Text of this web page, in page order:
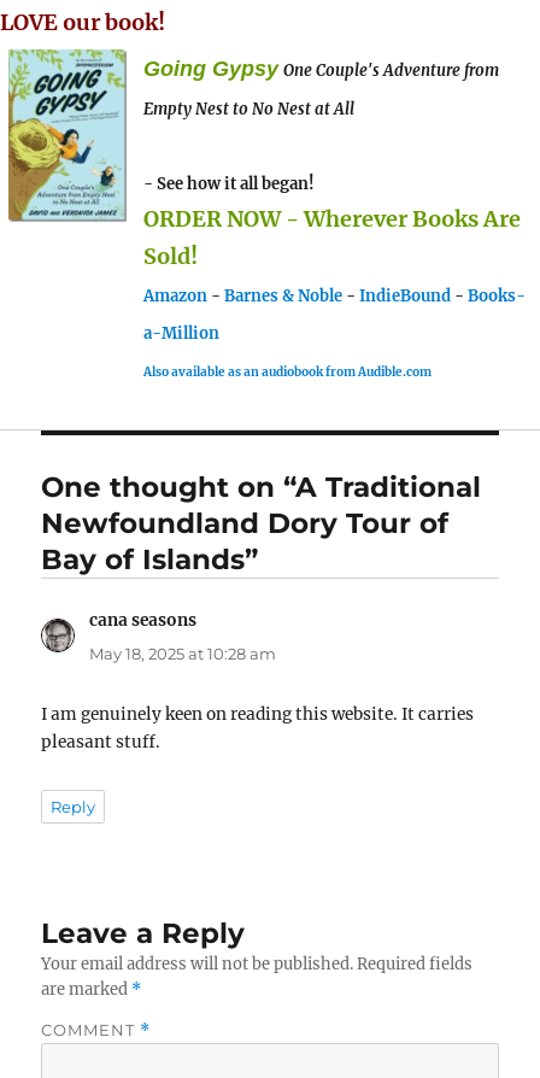
LOVE our book!
Going Gypsy One Couple's Adventure from
Empty Nest to No Nest at All
- See how it all began!
ORDER NOW - Wherever Books Are
Sold!
Amazon - Barnes & Noble - IndieBound - Books-
a-Million
Also available as an audiobook from Audible.com
One thought on “A Traditional
Newfoundland Dory Tour of
Bay of Islands”
cana seasons
May 18, 2025 at 10:28 am
I am genuinely keen on reading this website. It carries
pleasant stuff.
Reply
Leave a Reply
Your email address will not be published. Required fields
are marked *
COMMENT *